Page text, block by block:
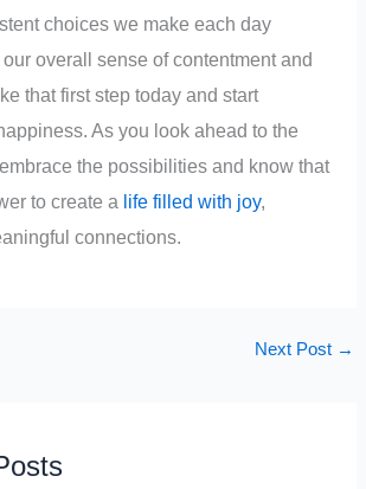
choices we make each day
overall sense of contentment and
that first step today and start
As you look ahead to the
the possibilities and know that
to create a life filled with joy,
connections.
Next Post →